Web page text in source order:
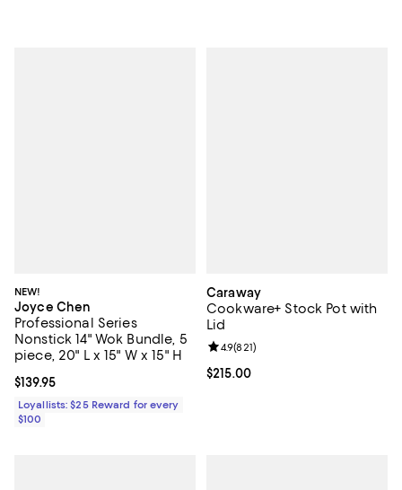
NEW!
Joyce Chen
Professional Series
Nonstick 14" Wok Bundle, 5
piece, 20" L x 15" W x 15" H
Current price $139.95; ;
$139.95
Loyallists: $25 Reward for every
$100
Caraway
Cookware+ Stock Pot with
Lid
Current price $215.00; ;
$215.00
Review rating: 4.9 out of 5; 821
4.9(821)